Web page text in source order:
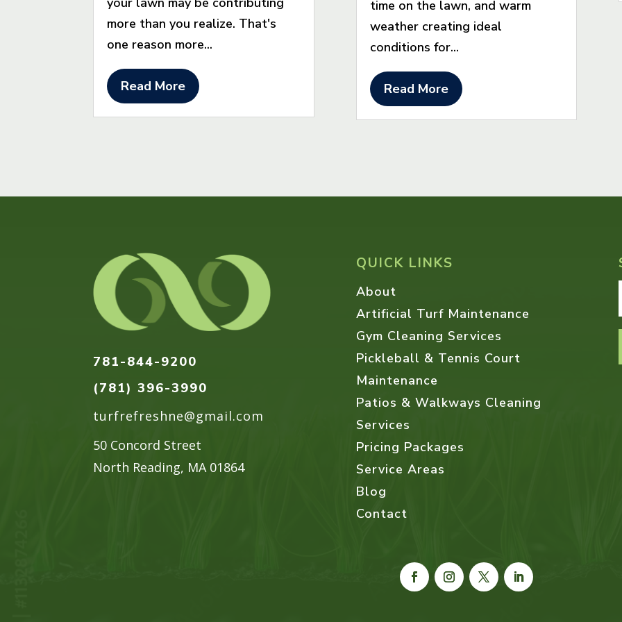
more than you realize. That's
one reason more...
Read More
time on the lawn, and warm
weather creating ideal
conditions for...
Read More
781-844-9200
(781) 396-3990
turfrefreshne@gmail.com
50 Concord Street
North Reading, MA 01864
QUICK LINKS
About
Artificial Turf Maintenance
Gym Cleaning Services
Pickleball & Tennis Court
Maintenance
Patios & Walkways Cleaning
Services
Pricing Packages
Service Areas
Blog
Contact